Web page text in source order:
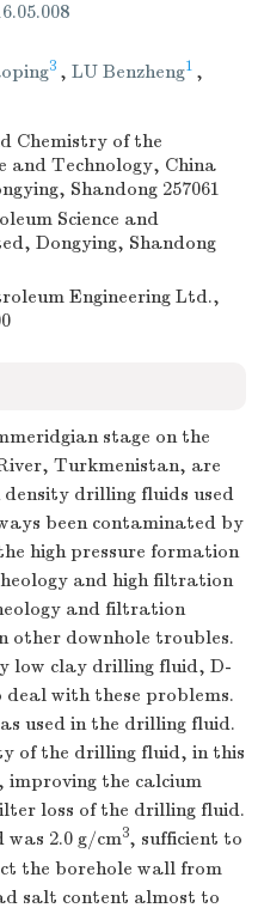
3 , LU Benzheng1 ,
Chemistry of the
and Technology, China
Shandong 257061
Science and
Dongying, Shandong
Engineering Ltd.,
stage on the
Turkmenistan, are
drilling fluids used
been contaminated by
high pressure formation
and high filtration
and filtration
other downhole troubles.
low clay drilling fluid, D-
with these problems.
used in the drilling fluid.
of the drilling fluid, in this
improving the calcium
loss of the drilling fluid.
2.0 g/cm3, sufficient to
the borehole wall from
salt content almost to